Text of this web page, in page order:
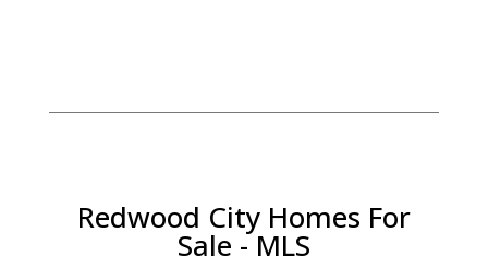
Redwood City Homes For
Sale - MLS